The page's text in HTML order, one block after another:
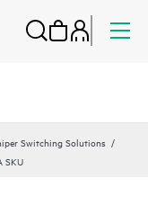
Switching Solutions
SKU